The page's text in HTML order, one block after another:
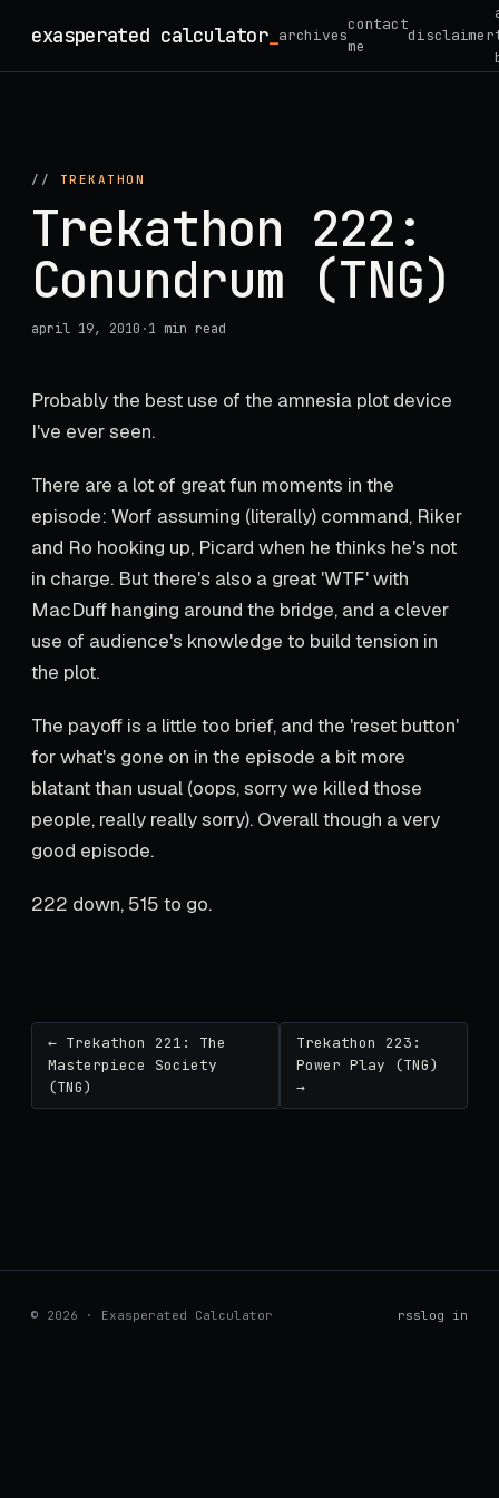
exasperated calculator_ archives
contact
me
disclaimer
// TREKATHON
Trekathon 222:
Conundrum (TNG)
april 19, 2010 ·1 min read
Probably the best use of the amnesia plot device
I've ever seen.
There are a lot of great fun moments in the
episode: Worf assuming (literally) command, Riker
and Ro hooking up, Picard when he thinks he's not
in charge. But there's also a great 'WTF' with
MacDuff hanging around the bridge, and a clever
use of audience's knowledge to build tension in
the plot.
The payoff is a little too brief, and the 'reset button'
for what's gone on in the episode a bit more
blatant than usual (oops, sorry we killed those
people, really really sorry). Overall though a very
good episode.
222 down, 515 to go.
← Trekathon 221: The
Masterpiece Society
(TNG)
Trekathon 223:
Power Play (TNG)
→
© 2026 · Exasperated Calculator rsslog in